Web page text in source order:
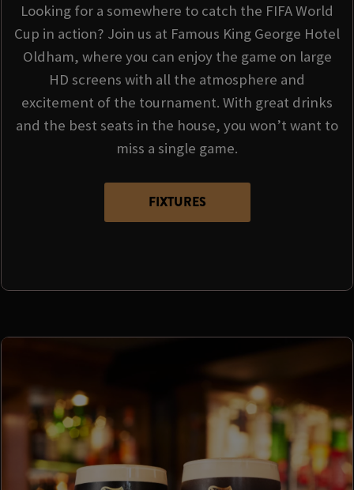
Looking for a somewhere to catch the FIFA World
Cup in action? Join us at Famous King George Hotel
Oldham, where you can enjoy the game on large
HD screens with all the atmosphere and
excitement of the tournament. With great drinks
and the best seats in the house, you won’t want to
miss a single game.
FIXTURES